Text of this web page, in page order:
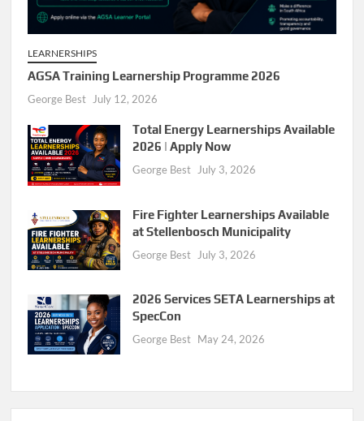
LEARNERSHIPS
AGSA Training Learnership Programme 2026
George Best July 12, 2026
Total Energy Learnerships Available
2026 | Apply Now
George Best July 3, 2026
Fire Fighter Learnerships Available
at Stellenbosch Municipality
George Best July 3, 2026
2026 Services SETA Learnerships at
SpecCon
George Best May 24, 2026